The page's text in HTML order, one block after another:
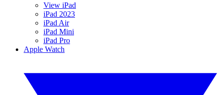
View iPad
iPad 2023
iPad Air
iPad Mini
iPad Pro
Apple Watch